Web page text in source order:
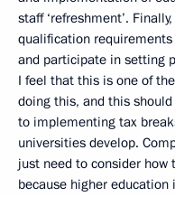
staff ‘refreshment’.
qualification
and participate in setting
I feel that this is one of
doing this, and this
to implementing tax
universities develop.
just need to consider
because higher